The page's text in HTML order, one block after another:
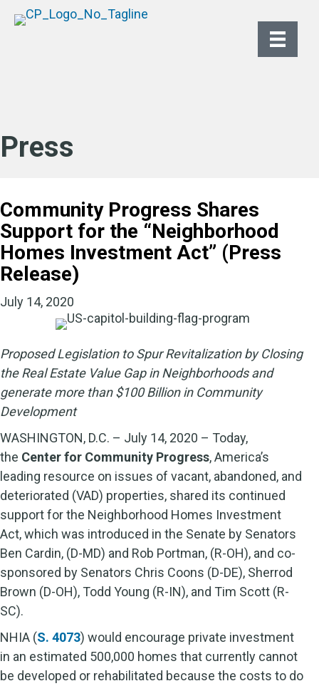
Press
Community Progress Shares
Support for the “Neighborhood
Homes Investment Act” (Press
Release)
July 14, 2020
Proposed Legislation to Spur Revitalization by Closing
the Real Estate Value Gap in Neighborhoods and
generate more than $100 Billion in Community
Development
WASHINGTON, D.C. – July 14, 2020 – Today,
the Center for Community Progress, America’s
leading resource on issues of vacant, abandoned, and
deteriorated (VAD) properties, shared its continued
support for the Neighborhood Homes Investment
Act, which was introduced in the Senate by Senators
Ben Cardin, (D-MD) and Rob Portman, (R-OH), and co-
sponsored by Senators Chris Coons (D-DE), Sherrod
Brown (D-OH), Todd Young (R-IN), and Tim Scott (R-
SC).
NHIA (S. 4073) would encourage private investment
in an estimated 500,000 homes that currently cannot
be developed or rehabilitated because the costs to do